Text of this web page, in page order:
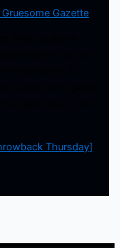
Gruesome Gazette
Thursday]